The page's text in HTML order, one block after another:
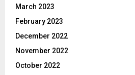
March 2023
February 2023
December 2022
November 2022
October 2022